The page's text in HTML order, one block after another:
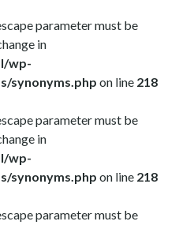
parameter must be
in
wp-
synonyms.php on line 218
parameter must be
in
wp-
synonyms.php on line 218
parameter must be